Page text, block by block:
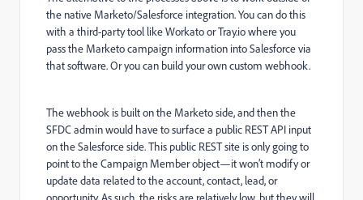
the native Marketo/Salesforce integration. You can do this
with a third-party tool like Workato or Tray.io where you
pass the Marketo campaign information into Salesforce via
that software. Or you can build your own custom webhook.
The webhook is built on the Marketo side, and then the
SFDC admin would have to surface a public REST API input
on the Salesforce side. This public REST site is only going to
point to the Campaign Member object—it won’t modify or
update data related to the account, contact, lead, or